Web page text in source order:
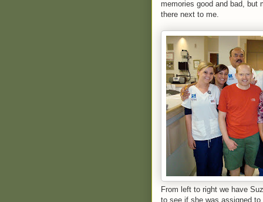
memories good and bad, but
there next to me.
From left to right we have
to see if she was assigned